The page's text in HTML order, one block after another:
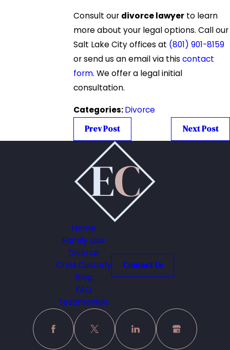
Consult our divorce lawyer to learn
more about your legal options. Call our
Salt Lake City offices at (801) 901-8159
or send us an email via thiscontact
form. We offer a legal initial
consultation.
Categories:Divorce
Prev Post
Next Post
Home
Family Law
Divorce
Child Custody
Blog
FAQ
Testimonials
Contact Us